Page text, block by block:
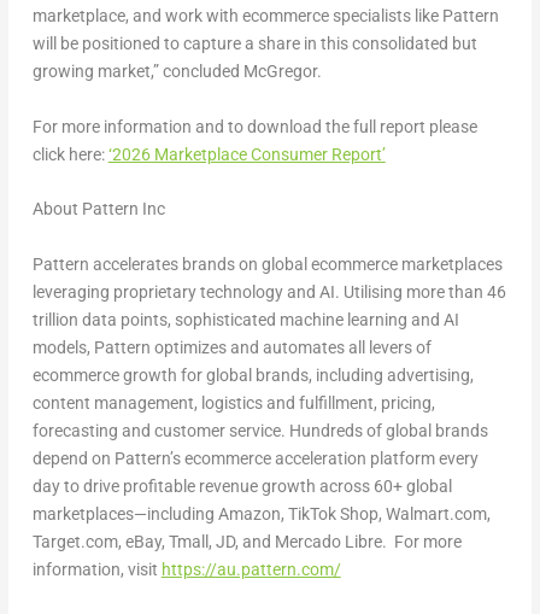
marketplace, and work with ecommerce specialists like Pattern
will be positioned to capture a share in this consolidated but
growing market,” concluded McGregor.
For more information and to download the full report please
click here:‘2026 Marketplace Consumer Report’
About Pattern Inc
Pattern accelerates brands on global ecommerce marketplaces
leveraging proprietary technology and AI. Utilising more than 46
trillion data points, sophisticated machine learning and AI
models, Pattern optimizes and automates all levers of
ecommerce growth for global brands, including advertising,
content management, logistics and fulfillment, pricing,
forecasting and customer service. Hundreds of global brands
depend on Pattern’s ecommerce acceleration platform every
day to drive profitable revenue growth across 60+ global
marketplaces—including Amazon, TikTok Shop, Walmart.com,
Target.com, eBay, Tmall, JD, and Mercado Libre. For more
information, visit https://au.pattern.com/